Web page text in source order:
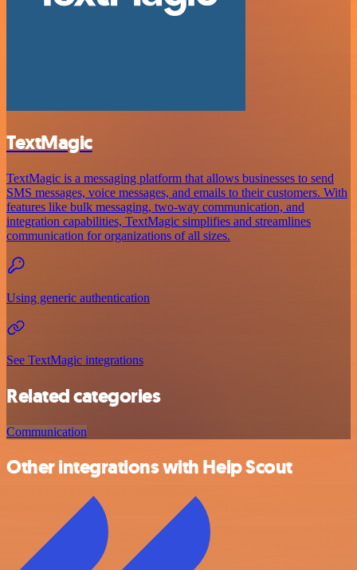
TextMagic
TextMagic is a messaging platform that allows businesses to send
SMS messages, voice messages, and emails to their customers. With
features like bulk messaging, two-way communication, and
integration capabilities, TextMagic simplifies and streamlines
communication for organizations of all sizes.
Using generic authentication
See TextMagic integrations
Related categories
Communication
Other integrations with Help Scout